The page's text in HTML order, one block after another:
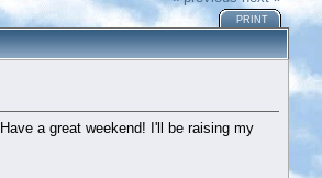
PRINT
a great weekend! I'll be raising my